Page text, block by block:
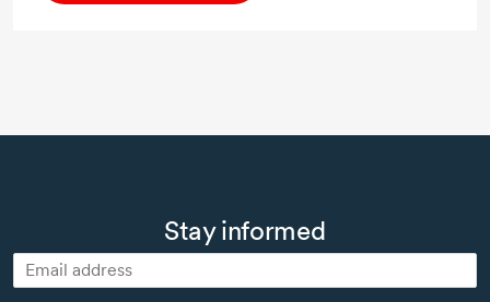
Stay informed